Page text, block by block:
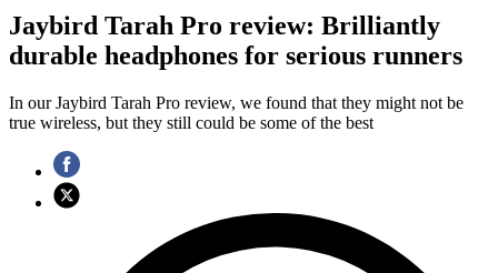
Jaybird Tarah Pro review: Brilliantly
durable headphones for serious runners
In our Jaybird Tarah Pro review, we found that they might not be
true wireless, but they still could be some of the best